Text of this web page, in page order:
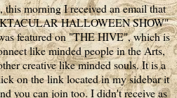
this morning I received an email that
HALLOWEEN SHOW"
featured on "THE HIVE", which is
like minded people in the Arts,
creative like minded souls. It is a
on the link located in my sidebar it
you can join too. I didn't receive as